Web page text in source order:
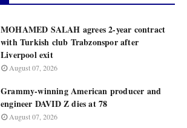
MOHAMED SALAH agrees 2-year contract
with Turkish club Trabzonspor after
Liverpool exit
August 07, 2026
Grammy-winning American producer and
engineer DAVID Z dies at 78
August 07, 2026